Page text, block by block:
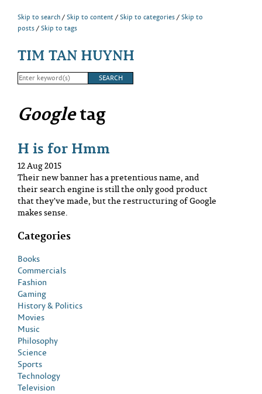
Skip to search Skip to content Skip to categories
Skip to
posts
Skip to tags
TIM TAN HUYNH
Googletag
H is for Hmm
12 Aug 2015
Their new banner has a pretentious name, and
their search engine is still the only good product
that they've made, but the restructuring of Google
makes sense.
Categories
Books
Commercials
Fashion
Gaming
History & Politics
Movies
Music
Philosophy
Science
Sports
Technology
Television